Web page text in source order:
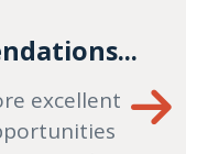
excellent